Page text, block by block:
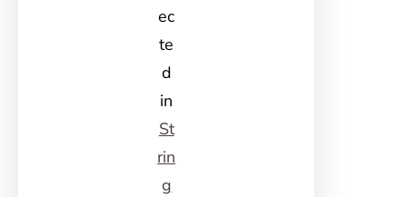
ec
te
d
in
St
rin
g